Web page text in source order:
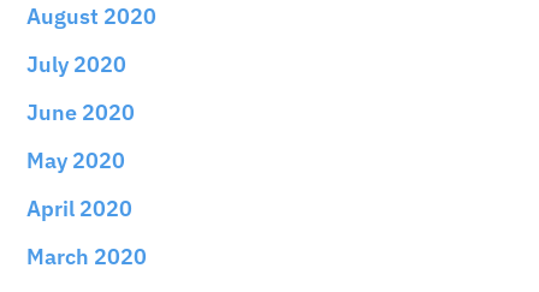
August 2020
July 2020
June 2020
May 2020
April 2020
March 2020